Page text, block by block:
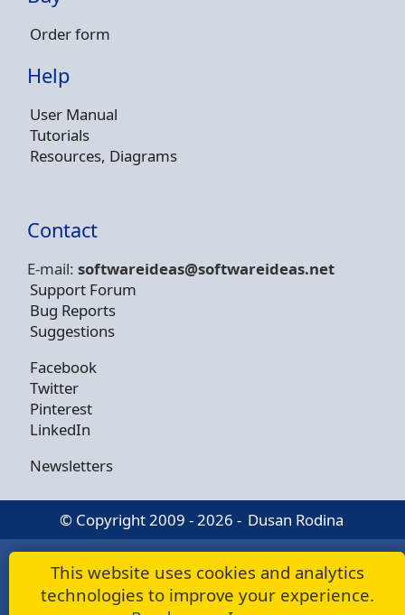
Order form
Help
User Manual
Tutorials
Resources, Diagrams
Contact
E-mail: softwareideas@softwareideas.net
Support Forum
Bug Reports
Suggestions
Facebook
Twitter
Pinterest
LinkedIn
Newsletters
© Copyright 2009 - 2026 - Dusan Rodina
This website uses cookies and analytics
technologies to improve your experience.